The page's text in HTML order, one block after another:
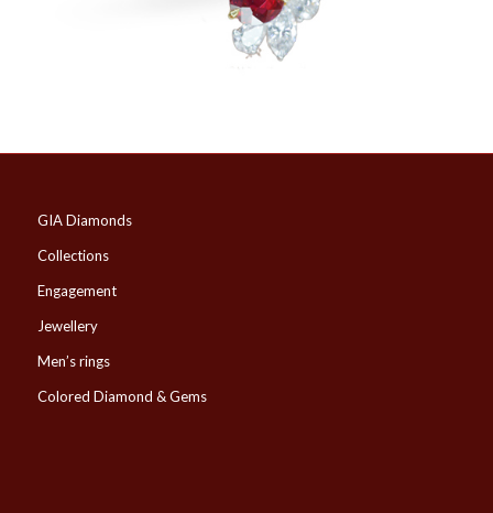
GIA Diamonds
Collections
Engagement
Jewellery
Men’s rings
Colored Diamond & Gems